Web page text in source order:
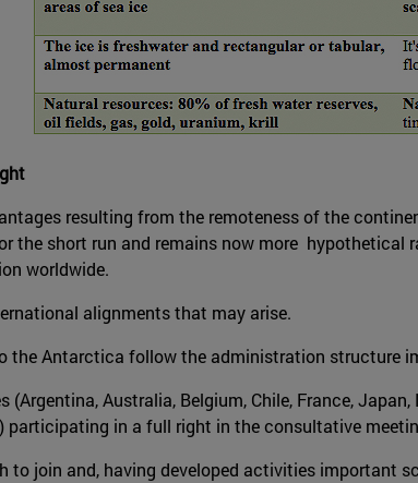
resulting from the remoteness of the
the short run and remains now more
worldwide.
alignments that may arise.
the Antarctica follow the administration structure
(Argentina, Australia, Belgium, Chile, France,
participating in a full right in the consultative
to join and, having developed activities important